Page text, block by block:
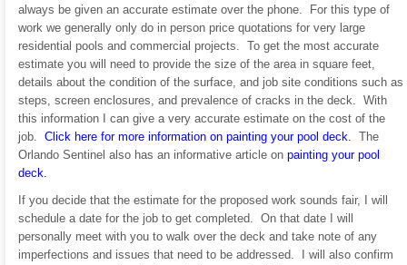
always be given an accurate estimate over the phone. For this type of
work we generally only do in person price quotations for very large
residential pools and commercial projects. To get the most accurate
estimate you will need to provide the size of the area in square feet,
details about the condition of the surface, and job site conditions such as
steps, screen enclosures, and prevalence of cracks in the deck. With
this information I can give a very accurate estimate on the cost of the
job. Click here for more information on painting your pool deck. The
Orlando Sentinel also has an informative article on painting your pool
deck.
If you decide that the estimate for the proposed work sounds fair, I will
schedule a date for the job to get completed. On that date I will
personally meet with you to walk over the deck and take note of any
imperfections and issues that need to be addressed. I will also confirm